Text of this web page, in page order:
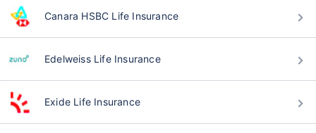
Canara HSBC Life Insurance
Edelweiss Life Insurance
Exide Life Insurance